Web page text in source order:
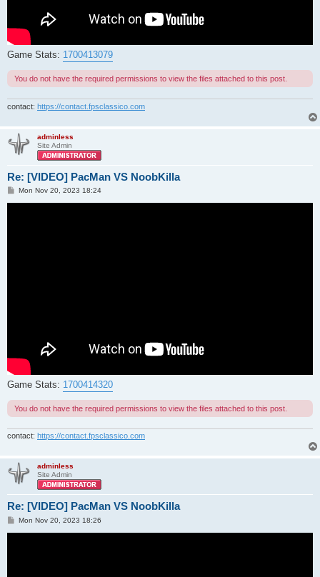
Game Stats: 1700413079
You do not have the required permissions to view the files attached to this post.
contact: https://contact.fpsclassico.com
adminless
Site Admin
Re: [VIDEO] PacMan VS NoobKilla
PMon Nov 20, 2023 18:24
Game Stats: 1700414320
You do not have the required permissions to view the files attached to this post.
contact: https://contact.fpsclassico.com
adminless
Site Admin
Re: [VIDEO] PacMan VS NoobKilla
PMon Nov 20, 2023 18:26